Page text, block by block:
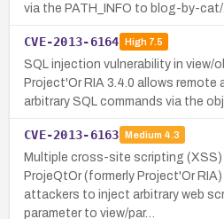
via the PATH_INFO to blog-by-cat/.
CVE-2013-6164 High7.5
SQL injection vulnerability in view/
Project'Or RIA 3.4.0 allows
arbitrary SQL commands via the
CVE-2013-6163 Medium 4.3
Multiple cross-site scripting (XSS)
ProjeQtOr (formerly Project'Or
attackers to inject arbitrary web
parameter to view/par…